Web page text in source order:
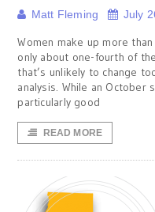
Matt Fleming July
Women make up more
only about one-fourth of
that’s unlikely to change
analysis. While an
particularly good
READ MORE